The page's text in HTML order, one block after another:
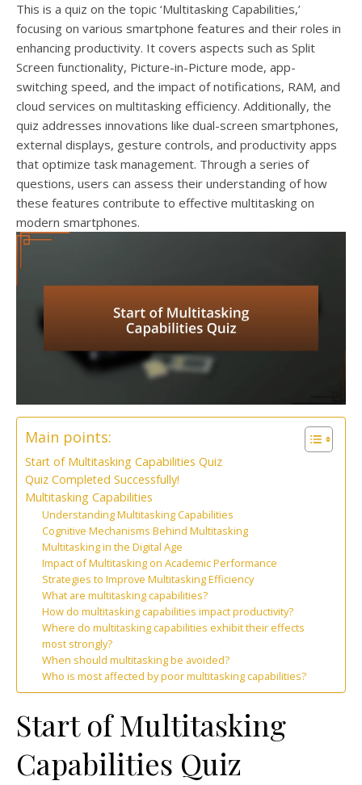
This is a quiz on the topic ‘Multitasking Capabilities,’
focusing on various smartphone features and their roles in
enhancing productivity. It covers aspects such as Split
Screen functionality, Picture-in-Picture mode, app-
switching speed, and the impact of notifications, RAM, and
cloud services on multitasking efficiency. Additionally, the
quiz addresses innovations like dual-screen smartphones,
external displays, gesture controls, and productivity apps
that optimize task management. Through a series of
questions, users can assess their understanding of how
these features contribute to effective multitasking on
modern smartphones.
Main points:
Start of Multitasking Capabilities Quiz
Quiz Completed Successfully!
Multitasking Capabilities
Understanding Multitasking Capabilities
Cognitive Mechanisms Behind Multitasking
Multitasking in the Digital Age
Impact of Multitasking on Academic Performance
Strategies to Improve Multitasking Efficiency
What are multitasking capabilities?
How do multitasking capabilities impact productivity?
Where do multitasking capabilities exhibit their effects
most strongly?
When should multitasking be avoided?
Who is most affected by poor multitasking capabilities?
Start of Multitasking
Capabilities Quiz